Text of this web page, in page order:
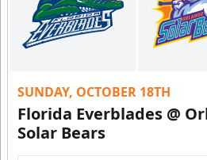
SUNDAY, OCTOBER 18TH
Florida Everblades @
Solar Bears